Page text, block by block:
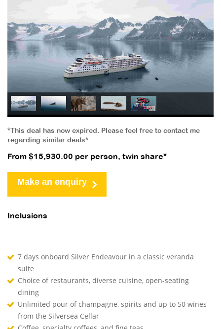
*This deal has now expired. Please feel free to contact me
regarding similar deals*
From $15,930.00 per person, twin share*
Make an enquiry
Inclusions
7 days onboard Silver Endeavour in a classic veranda
suite
Choice of restaurants, diverse cuisine, open-seating
dining
Unlimited pour of champagne, spirits and up to 50 wines
from the Silversea Cellar